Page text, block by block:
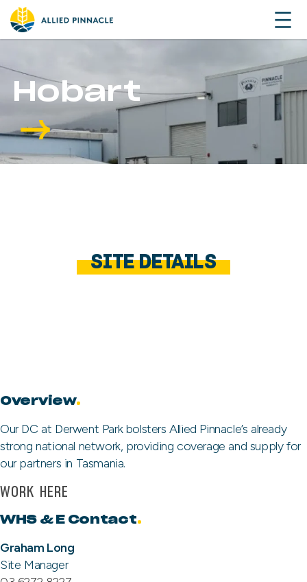
Hobart
SITE DETAILS
Overview.
Our DC at Derwent Park bolsters Allied Pinnacle’s already
strong national network, providing coverage and supply for
our partners in Tasmania.
WORK HERE
WHS & E Contact.
Graham Long
Site Manager